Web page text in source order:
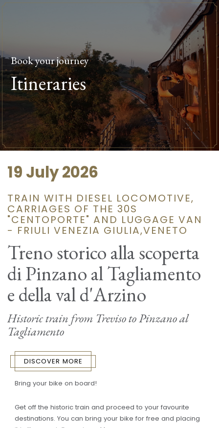
Book your journey
Itineraries
19 July 2026
TRAIN WITH DIESEL LOCOMOTIVE,
CARRIAGES OF THE 30S
"CENTOPORTE" AND LUGGAGE VAN
- FRIULI VENEZIA GIULIA,VENETO
Treno storico alla scoperta
di Pinzano al Tagliamento
e della val d'Arzino
Historic train from Treviso to Pinzano al
Tagliamento
DISCOVER MORE
Bring your bike on board!
Get off the historic train and proceed to your favourite
destinations. You can bring your bike for free and placing